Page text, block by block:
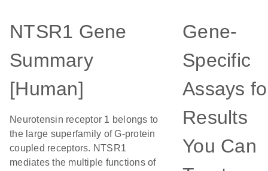
NTSR1 Gene
Summary
[Human]
Neurotensin receptor 1 belongs to
the large superfamily of G-protein
coupled receptors. NTSR1
mediates the multiple functions of
Gene-
Specific
Assays
Results
You Can